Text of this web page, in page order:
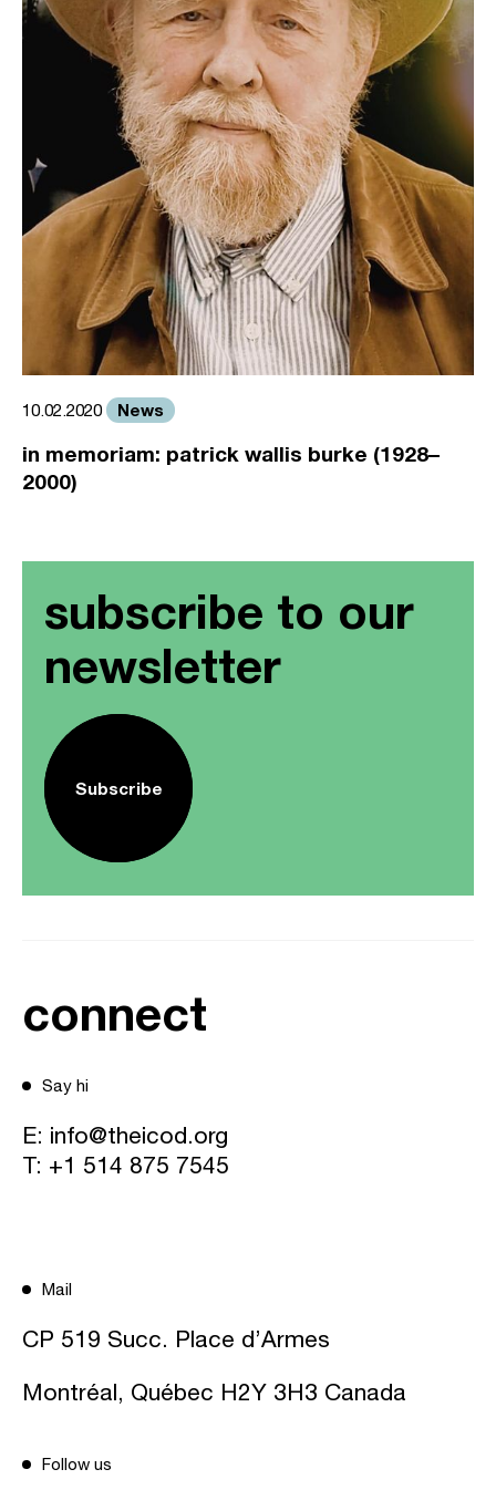
10.02.2020 News
in memoriam: patrick wallis burke (1928–
2000)
subscribe to our
newsletter
Subscribe
connect
Say hi
E: info@theicod.org
T: +1 514 875 7545
Mail
CP 519 Succ. Place d’Armes
Montréal, Québec H2Y 3H3 Canada
Follow us